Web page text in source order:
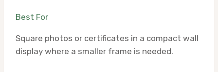
Best For
Square photos or certificates in a compact wall
display where a smaller frame is needed.